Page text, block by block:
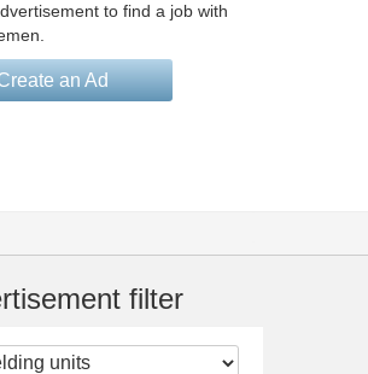
to find a job with
an Ad
filter